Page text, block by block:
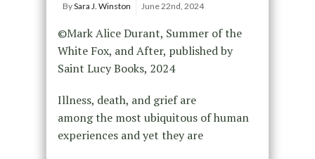
BySara J. Winston June 22nd, 2024
©Mark Alice Durant, Summer of the
White Fox, and After, published by
Saint Lucy Books, 2024
Illness, death, and grief are
among the most ubiquitous of human
experiences and yet they are